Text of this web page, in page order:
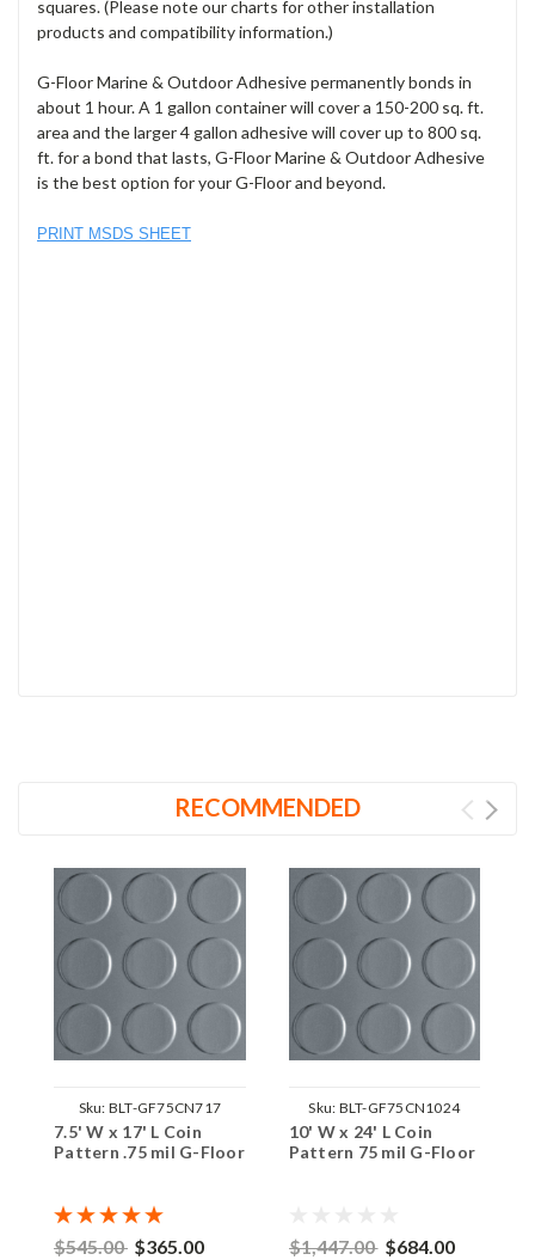
squares. (Please note our charts for other installation
products and compatibility information.)
G-Floor Marine & Outdoor Adhesive permanently bonds in
about 1 hour. A 1 gallon container will cover a 150-200 sq. ft.
area and the larger 4 gallon adhesive will cover up to 800 sq.
ft. for a bond that lasts, G-Floor Marine & Outdoor Adhesive
is the best option for your G-Floor and beyond.
PRINT MSDS SHEET
RECOMMENDED
Sku: BLT-GF75CN717
7.5' W x 17' L Coin
Pattern .75 mil G-Floor
$545.00 $365.00
Sku: BLT-GF75CN1024
10' W x 24' L Coin
Pattern 75 mil G-Floor
$1,447.00 $684.00